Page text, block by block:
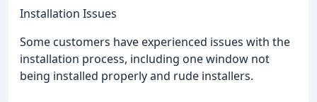
Installation Issues
Some customers have experienced issues with the
installation process, including one window not
being installed properly and rude installers.